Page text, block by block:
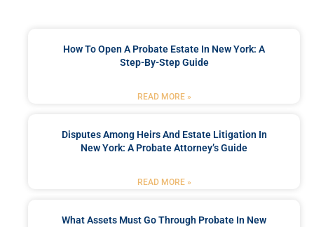
How To Open A Probate Estate In New York: A
Step-By-Step Guide
READ MORE »
Disputes Among Heirs And Estate Litigation In
New York: A Probate Attorney’s Guide
READ MORE »
What Assets Must Go Through Probate In New